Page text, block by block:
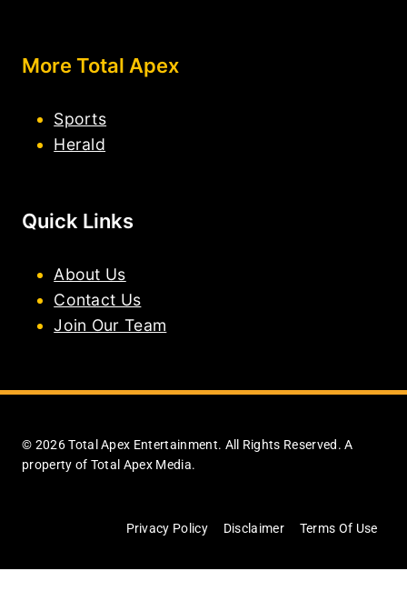
More Total Apex
Sports
Herald
Quick Links
About Us
Contact Us
Join Our Team
© 2026 Total Apex Entertainment. All Rights Reserved. A
property of Total Apex Media.
Privacy Policy Disclaimer Terms Of Use